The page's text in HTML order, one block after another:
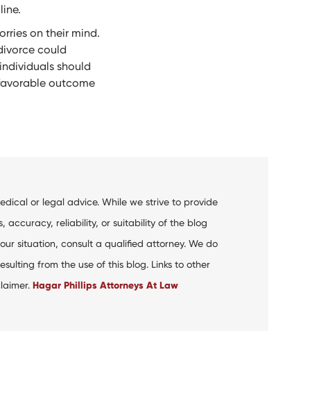
on their mind.
could
should
outcome
or legal advice. While we strive to provide
accuracy, reliability, or suitability of the blog
situation, consult a qualified attorney. We do
from the use of this blog. Links to other
Hagar Phillips Attorneys At Law